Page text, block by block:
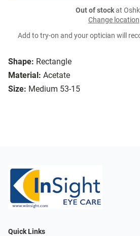
Shape: Rectangle
Material: Acetate
Size: Medium 53-15
Out of stockat
Change location
Add to try-on and your optician will
Quick Links